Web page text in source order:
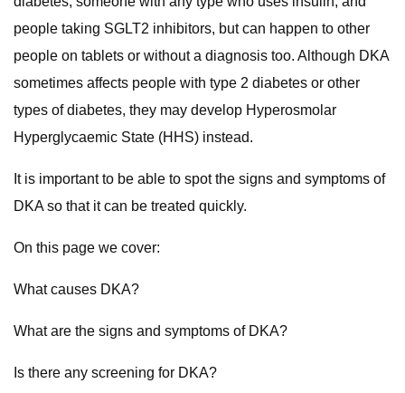
people taking SGLT2 inhibitors, but can happen to other
people on tablets or without a diagnosis too. Although DKA
sometimes affects people with type 2 diabetes or other
types of diabetes, they may develop Hyperosmolar
Hyperglycaemic State (HHS) instead.
It is important to be able to spot the signs and symptoms of
DKA so that it can be treated quickly.
On this page we cover:
What causes DKA?
What are the signs and symptoms of DKA?
Is there any screening for DKA?